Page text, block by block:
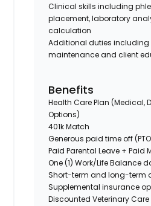
Clinical skills including
placement, laboratory
calculation
Additional duties
maintenance and client
Benefits
Health Care Plan (Medical,
Options)
401k Match
Generous paid time off
Paid Parental Leave + Paid
One (1) Work/Life Balance
Short-term and long-term
Supplemental insurance
Discounted Veterinary Care